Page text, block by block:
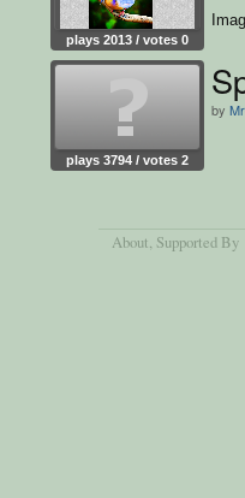
plays 2013 / votes 0
plays 3794 / votes 2
by
About, Supported By